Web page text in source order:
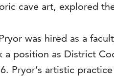
cave art, explored
was hired as a
a position as District
Pryor’s artistic